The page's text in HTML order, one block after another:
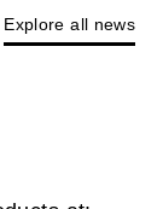
Explore all news